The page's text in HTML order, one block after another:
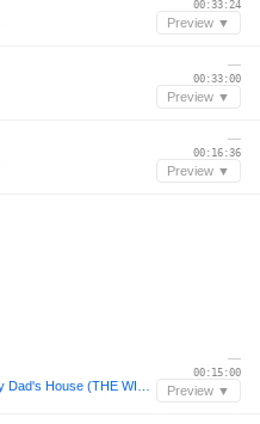
00:33:24
Preview ▼
—
00:33:00
Preview ▼
—
00:16:36
Preview ▼
—
00:15:00
Preview ▼